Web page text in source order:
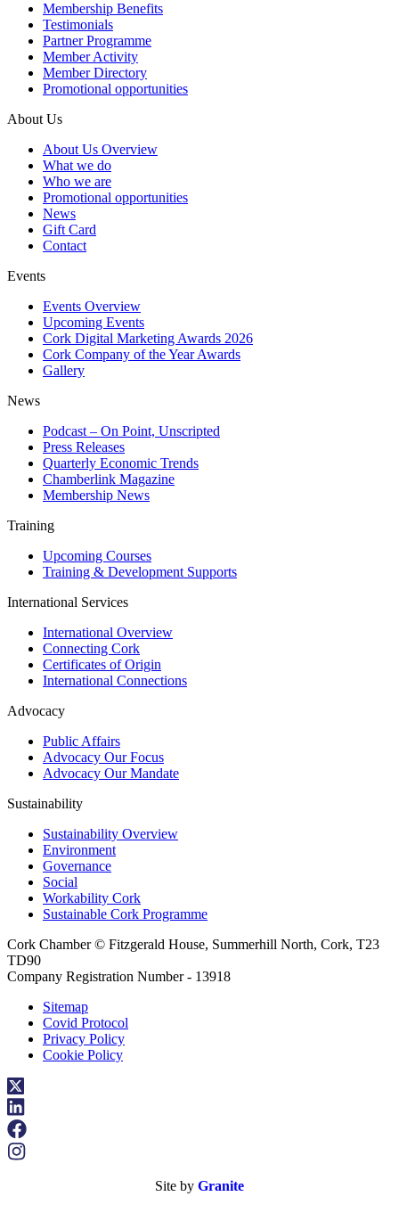
Membership Benefits
Testimonials
Partner Programme
Member Activity
Member Directory
Promotional opportunities
About Us
About Us Overview
What we do
Who we are
Promotional opportunities
News
Gift Card
Contact
Events
Events Overview
Upcoming Events
Cork Digital Marketing Awards 2026
Cork Company of the Year Awards
Gallery
News
Podcast – On Point, Unscripted
Press Releases
Quarterly Economic Trends
Chamberlink Magazine
Membership News
Training
Upcoming Courses
Training & Development Supports
International Services
International Overview
Connecting Cork
Certificates of Origin
International Connections
Advocacy
Public Affairs
Advocacy Our Focus
Advocacy Our Mandate
Sustainability
Sustainability Overview
Environment
Governance
Social
Workability Cork
Sustainable Cork Programme
Cork Chamber © Fitzgerald House, Summerhill North, Cork, T23
TD90
Company Registration Number - 13918
Sitemap
Covid Protocol
Privacy Policy
Cookie Policy
Site by Granite